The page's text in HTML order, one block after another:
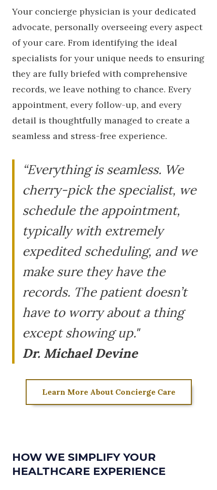
Your concierge physician is your dedicated
advocate, personally overseeing every aspect
of your care. From identifying the ideal
specialists for your unique needs to ensuring
they are fully briefed with comprehensive
records, we leave nothing to chance. Every
appointment, every follow-up, and every
detail is thoughtfully managed to create a
seamless and stress-free experience.
“Everything is seamless. We
cherry-pick the specialist, we
schedule the appointment,
typically with extremely
expedited scheduling, and we
make sure they have the
records. The patient doesn’t
have to worry about a thing
except showing up."
Dr. Michael Devine
Learn More About Concierge Care
HOW WE SIMPLIFY YOUR
HEALTHCARE EXPERIENCE